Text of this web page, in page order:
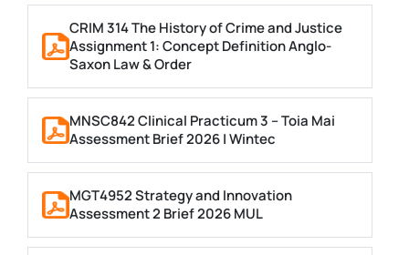
CRIM 314 The History of Crime and Justice
Assignment 1: Concept Definition Anglo-
Saxon Law & Order
MNSC842 Clinical Practicum 3 – Toia Mai
Assessment Brief 2026 | Wintec
MGT4952 Strategy and Innovation
Assessment 2 Brief 2026 MUL